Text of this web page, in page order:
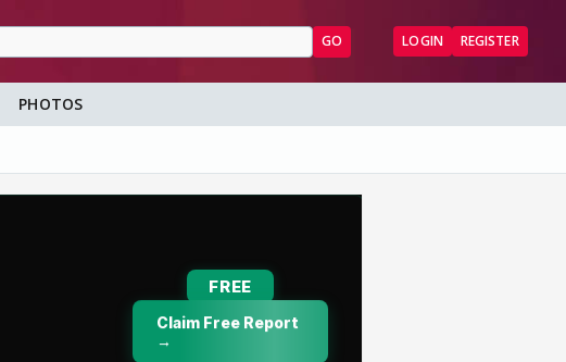
GO LOGIN REGISTER
PHOTOS